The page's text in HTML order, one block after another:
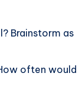
Brainstorm as
often would